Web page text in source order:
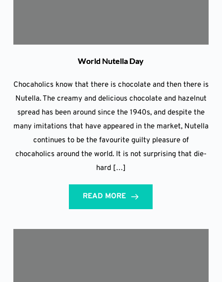
World Nutella Day
Chocaholics know that there is chocolate and then there is
Nutella. The creamy and delicious chocolate and hazelnut
spread has been around since the 1940s, and despite the
many imitations that have appeared in the market, Nutella
continues to be the favourite guilty pleasure of
chocaholics around the world. It is not surprising that die-
hard […]
READ MORE